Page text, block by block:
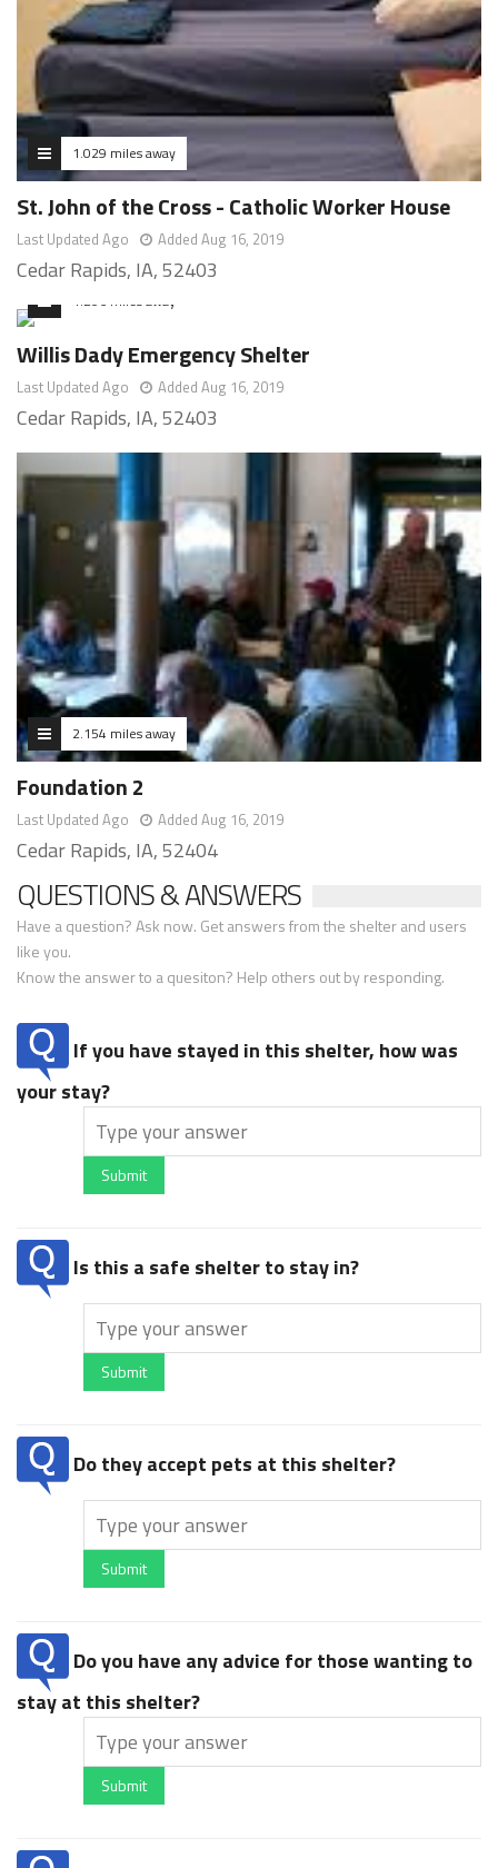
1.029 miles away
St. John of the Cross - Catholic Worker House
Last Updated Ago Added Aug 16, 2019
Cedar Rapids, IA, 52403
1.206 miles away
Willis Dady Emergency Shelter
Last Updated Ago Added Aug 16, 2019
Cedar Rapids, IA, 52403
2.154 miles away
Foundation 2
Last Updated Ago Added Aug 16, 2019
Cedar Rapids, IA, 52404
QUESTIONS & ANSWERS
Have a question? Ask now. Get answers from the shelter and users
like you.
Know the answer to a quesiton? Help others out by responding.
If you have stayed in this shelter, how was
your stay?
Submit
Is this a safe shelter to stay in?
Submit
Do they accept pets at this shelter?
Submit
Do you have any advice for those wanting to
stay at this shelter?
Submit